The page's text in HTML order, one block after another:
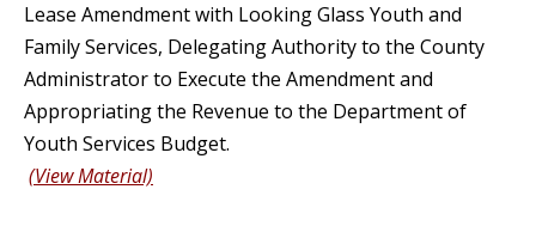
Lease Amendment with Looking Glass Youth and
Family Services, Delegating Authority to the County
Administrator to Execute the Amendment and
Appropriating the Revenue to the Department of
Youth Services Budget.
(View Material)